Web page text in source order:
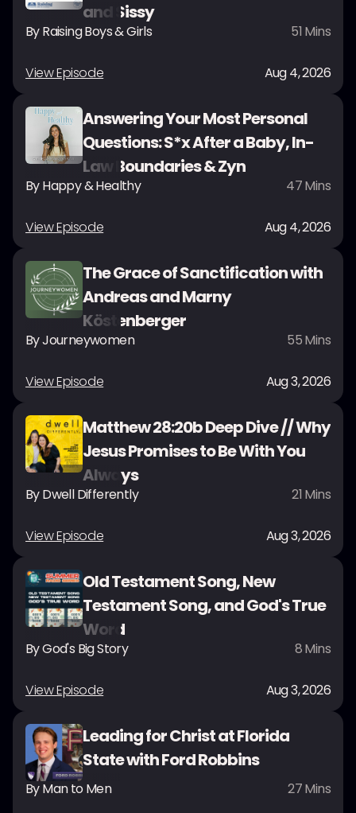
and Sissy
ByRaising Boys & Girls 51 Mins
View Episode Aug 4, 2026
Answering Your Most Personal
Questions: S*x After a Baby, In-
Law Boundaries & Zyn
ByHappy & Healthy 47Mins
View Episode Aug 4, 2026
The Grace of Sanctification with
Andreas and Marny
Köstenberger
ByJourneywomen 55Mins
View Episode Aug 3, 2026
Matthew 28:20b Deep Dive // Why
Jesus Promises to Be With You
Always
ByDwell Differently 21 Mins
View Episode Aug 3, 2026
Old Testament Song, New
Testament Song, and God's True
Word
ByGod's Big Story 8Mins
View Episode Aug 3, 2026
Leading for Christ at Florida
State with Ford Robbins
ByMan to Men 27Mins